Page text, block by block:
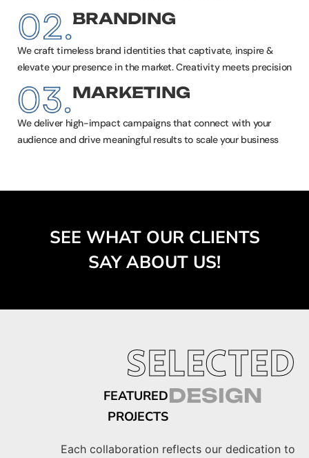
BRANDING
We craft timeless brand identities that captivate, inspire &
elevate your presence in the market. Creativity meets precision
MARKETING
We deliver high-impact campaigns that connect with your
audience and drive meaningful results to scale your business
SEE WHAT OUR CLIENTS
SAY ABOUT US!
SELECTED
FEATURED
PROJECTS
DESIGN
Each collaboration reflects our dedication to